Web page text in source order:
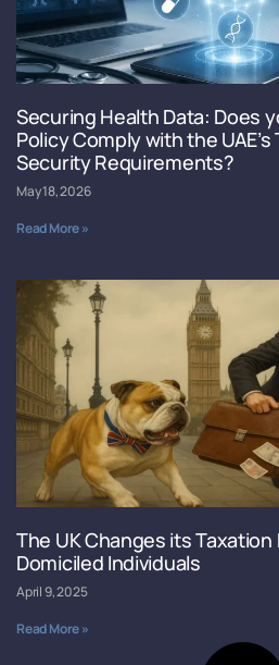
Securing Health Data: Does
Policy Comply with the
Security Requirements?
May 18, 2026
Read More »
The UK Changes its
Domiciled Individuals
April 9, 2025
Read More »